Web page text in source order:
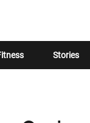
Stories